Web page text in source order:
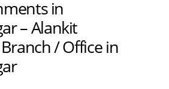
in
– Alankit
/ Office in